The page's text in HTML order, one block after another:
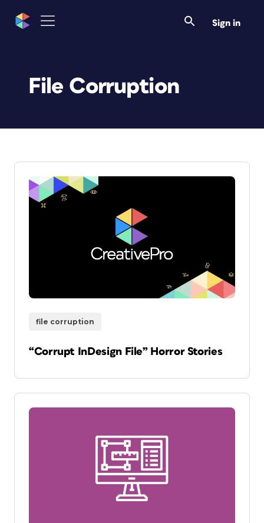
Sign in
File Corruption
file corruption
“Corrupt InDesign File” Horror Stories